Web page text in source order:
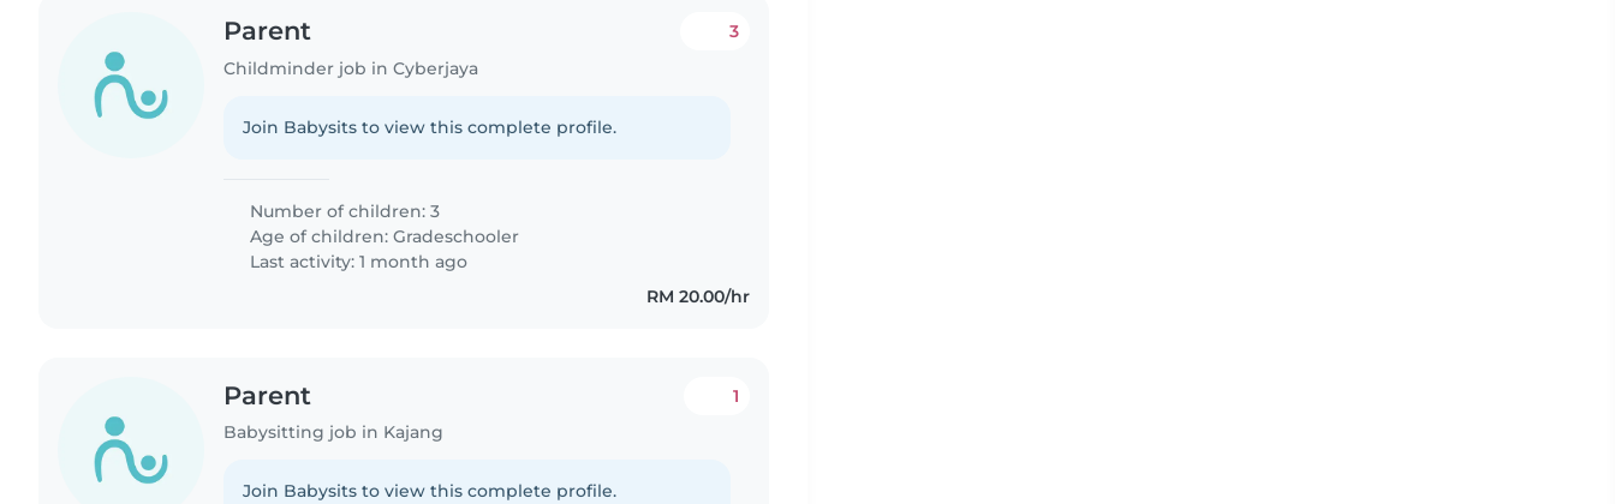
Parent
Childminder job in Cyberjaya
3
Join Babysits to view this complete profile.
Number of children: 3
Age of children:Gradeschooler
Last activity: 1 month ago
RM 20.00/hr
Parent
Babysitting job in Kajang
1
Join Babysits to view this complete profile.